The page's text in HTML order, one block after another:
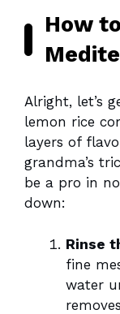
How
Alright, let’s
lemon rice
layers of
grandma’s
be a pro in
down:
Rinse
fine
water